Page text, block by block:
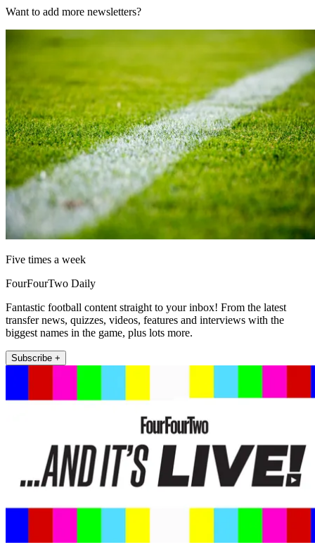
Want to add more newsletters?
Five times a week
FourFourTwo Daily
Fantastic football content straight to your inbox! From the latest
transfer news, quizzes, videos, features and interviews with the
biggest names in the game, plus lots more.
Subscribe +